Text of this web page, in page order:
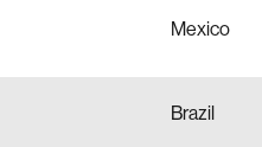
Mexico
Brazil